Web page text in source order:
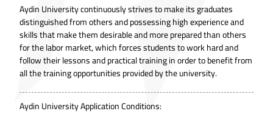
Aydin University continuously strives to make its graduates
distinguished from others and possessing high experience and
skills that make them desirable and more prepared than others
for the labor market, which forces students to work hard and
follow their lessons and practical training in order to benefit from
all the training opportunities provided by the university.
Aydin University Application Conditions: